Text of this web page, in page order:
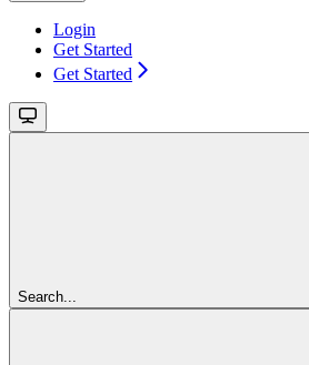
Login
Get Started
Get Started
Search...